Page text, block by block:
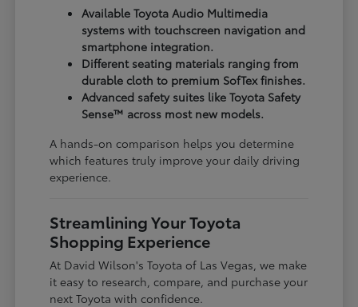
Available Toyota Audio Multimedia
systems with touchscreen navigation and
smartphone integration.
Different seating materials ranging from
durable cloth to premium SofTex finishes.
Advanced safety suites like Toyota Safety
Sense™ across most new models.
A hands-on comparison helps you determine
which features truly improve your daily driving
experience.
Streamlining Your Toyota
Shopping Experience
At David Wilson's Toyota of Las Vegas, we make
it easy to research, compare, and purchase your
next Toyota with confidence.